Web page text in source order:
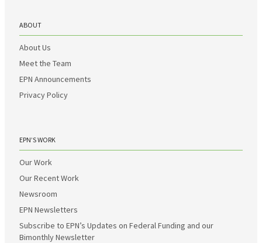
ABOUT
About Us
Meet the Team
EPN Announcements
Privacy Policy
EPN’S WORK
Our Work
Our Recent Work
Newsroom
EPN Newsletters
Subscribe to EPN’s Updates on Federal Funding and our
Bimonthly Newsletter